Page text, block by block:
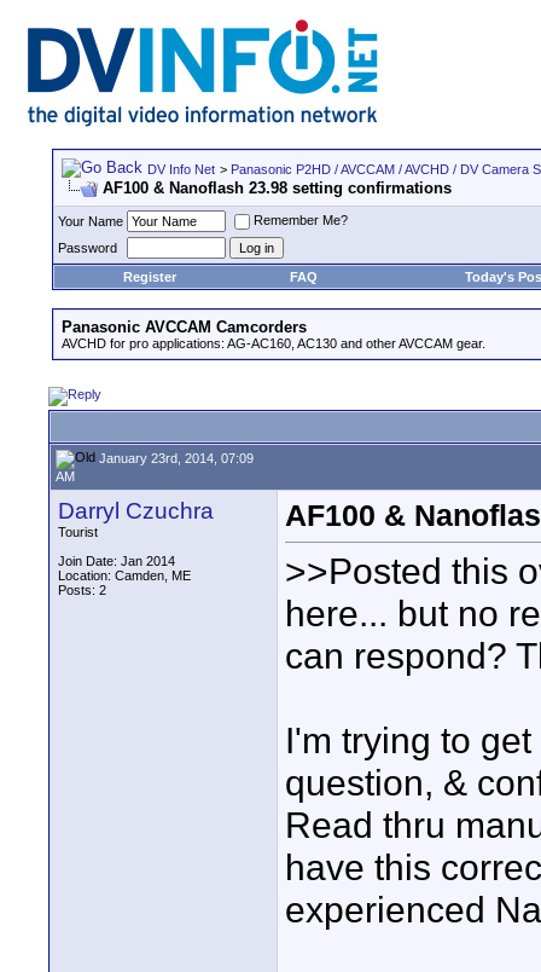
DV Info Net > Panasonic P2HD / AVCCAM / AVCHD / DV Camera
AF100 & Nanoflash 23.98 setting confirmations
Your Name
Remember Me?
Password
Register
FAQ Today's
Panasonic AVCCAM Camcorders
AVCHD for pro applications: AG-AC160, AC130 and other AVCCAM gear.
January 23rd, 2014, 07:09
AM
Darryl Czuchra
Tourist
Join Date: Jan 2014
Location: Camden, ME
Posts: 2
AF100 &
>>Posted this
here... but no
can respond?
I'm trying to
question, &
Read thru
have this
experienced